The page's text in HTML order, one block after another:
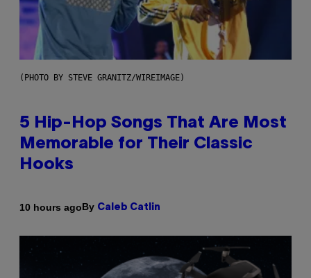
(PHOTO BY STEVE GRANITZ/WIREIMAGE)
5 Hip-Hop Songs That Are Most
Memorable for Their Classic
Hooks
10 hours agoBy Caleb Catlin